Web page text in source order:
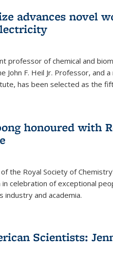
advances novel
professor of chemical and
John F. Heil Jr. Professor, and
has been selected as the
honoured with
the Royal Society of
celebration of exceptional
industry and academia.
Scientists: